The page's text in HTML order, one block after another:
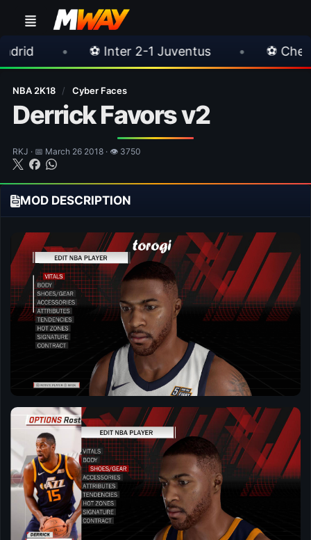
Inter 2-1 Juventus • ⚽ Chelsea 3-0 Milan
NBA 2K18 / Cyber Faces
Derrick Favors v2
RKJ · 📅 March 26 2018 · 👁 3750
MOD DESCRIPTION